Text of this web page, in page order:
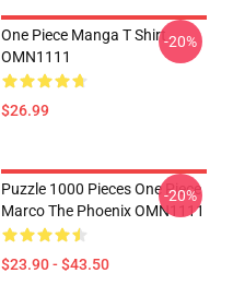
One Piece Manga T Shirt
OMN1111
$26.99
-20%
Puzzle 1000 Pieces One Piece
Marco The Phoenix OMN1111
$23.90 - $43.50
-20%